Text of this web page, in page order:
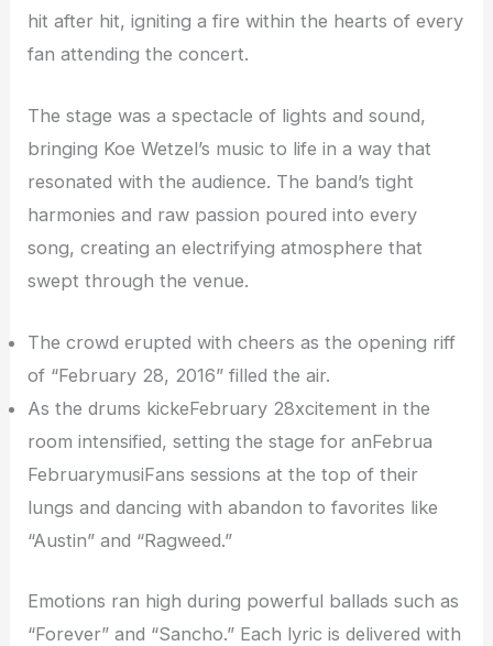
hit after hit, igniting a fire within the hearts of every
fan attending the concert.
The stage was a spectacle of lights and sound,
bringing Koe Wetzel’s music to life in a way that
resonated with the audience. The band’s tight
harmonies and raw passion poured into every
song, creating an electrifying atmosphere that
swept through the venue.
The crowd erupted with cheers as the opening riff
of “February 28, 2016” filled the air.
As the drums kickeFebruary 28xcitement in the
room intensified, setting the stage for anFebrua
FebruarymusiFans sessions at the top of their
lungs and dancing with abandon to favorites like
“Austin” and “Ragweed.”
Emotions ran high during powerful ballads such as
“Forever” and “Sancho.” Each lyric is delivered with